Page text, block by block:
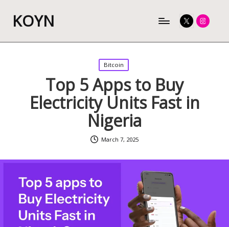
KOYN TwitterInstagram
Posted
in
Bitcoin
Top 5 Apps to Buy
Electricity Units Fast in
Nigeria
March 7, 2025